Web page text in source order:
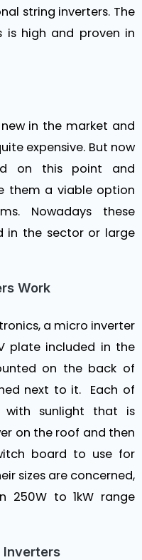
string inverters. The
is high and proven in
in the market and
expensive. But now
on this point and
them a viable option
Nowadays these
in the sector or large
Work
a micro inverter
plate included in the
on the back of
next to it. Each of
with sunlight that is
on the roof and then
board to use for
sizes are concerned,
250W to 1kW range